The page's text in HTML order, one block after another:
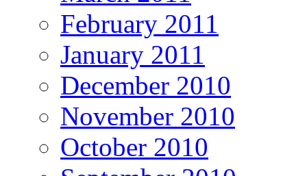
February 2011
January 2011
December 2010
November 2010
October 2010